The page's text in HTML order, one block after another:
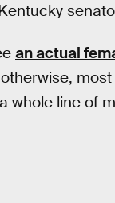
an actual
whole line of